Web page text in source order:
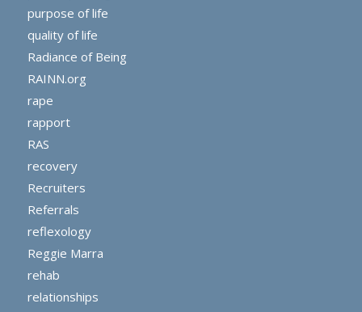
purpose of life
quality of life
Radiance of Being
RAINN.org
rape
rapport
RAS
recovery
Recruiters
Referrals
reflexology
Reggie Marra
rehab
relationships